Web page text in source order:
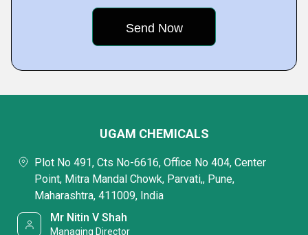
UGAM CHEMICALS
Plot No 491, Cts No-6616, Office No 404, Center
Point, Mitra Mandal Chowk, Parvati,, Pune,
Maharashtra, 411009, India
Mr Nitin V Shah
Managing Director